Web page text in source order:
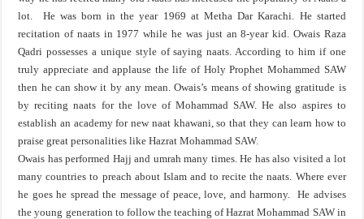
lot. He was born in the year 1969 at Metha Dar Karachi. He started
recitation of naats in 1977 while he was just an 8-year kid. Owais Raza
Qadri possesses a unique style of saying naats. According to him if one
truly appreciate and applause the life of Holy Prophet Mohammed SAW
then he can show it by any mean. Owais’s means of showing gratitude is
by reciting naats for the love of Mohammad SAW. He also aspires to
establish an academy for new naat khawani, so that they can learn how to
praise great personalities like Hazrat Mohammad SAW.
Owais has performed Hajj and umrah many times. He has also visited a lot
many countries to preach about Islam and to recite the naats. Where ever
he goes he spread the message of peace, love, and harmony. He advises
the young generation to follow the teaching of Hazrat Mohammad SAW in